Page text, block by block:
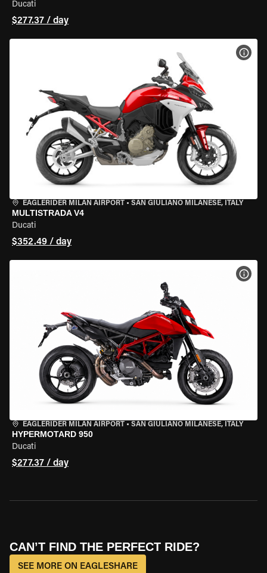
Ducati
$277.37 / day
EAGLERIDER MILAN AIRPORT • SAN GIULIANO MILANESE, ITALY
MULTISTRADA V4
Ducati
$352.49 / day
EAGLERIDER MILAN AIRPORT • SAN GIULIANO MILANESE, ITALY
HYPERMOTARD 950
Ducati
$277.37 / day
CAN’T FIND THE PERFECT RIDE?
SEE MORE ON EAGLESHARE